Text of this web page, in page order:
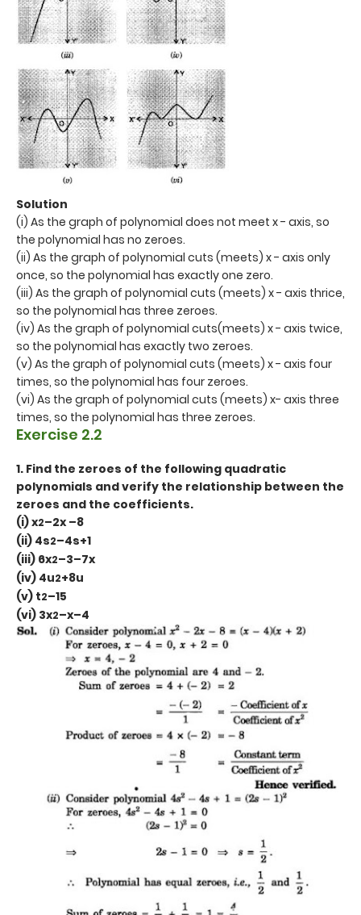
Solution
(i) As the graph of polynomial does not meet x - axis, so
the polynomial has no zeroes.
(ii) As the graph of polynomial cuts (meets) x - axis only
once, so the polynomial has exactly one zero.
(iii) As the graph of polynomial cuts (meets) x - axis thrice,
so the polynomial has three zeroes.
(iv) As the graph of polynomial cuts(meets) x - axis twice,
so the polynomial has exactly two zeroes.
(v) As the graph of polynomial cuts (meets) x - axis four
times, so the polynomial has four zeroes.
(vi) As the graph of polynomial cuts (meets) x- axis three
times, so the polynomial has three zeroes.
Exercise 2.2
1. Find the zeroes of the following quadratic
polynomials and verify the relationship between the
zeroes and the coefficients.
(i) x2–2x –8
(ii) 4s2–4s+1
(iii) 6x2–3–7x
(iv) 4u2+8u
(v) t2–15
(vi) 3x2–x–4